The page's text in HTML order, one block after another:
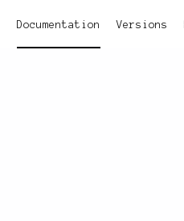
Documentation Versions